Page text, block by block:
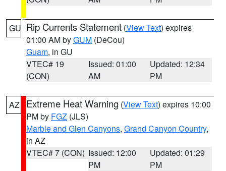
GU Rip Currents Statement (View Text) expires
01:00 AM byGUM (DeCou)
Guam, in GU
VTEC# 19
(CON)
Issued: 01:00
AM
Updated: 12:34
PM
AZ Extreme Heat Warning (View Text) expires 10:00
PM by FGZ (JLS)
Marble and Glen Canyons, Grand Canyon Country,
in AZ
VTEC# 7 (CON) Issued: 12:00
PM
Updated: 01:29
PM